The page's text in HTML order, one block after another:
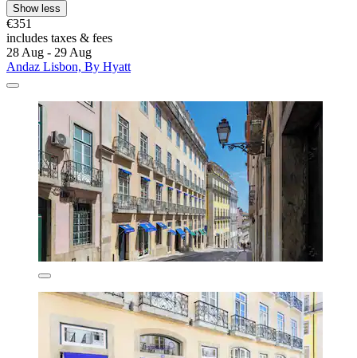
Show less
€351
includes taxes & fees
28 Aug - 29 Aug
Andaz Lisbon, By Hyatt